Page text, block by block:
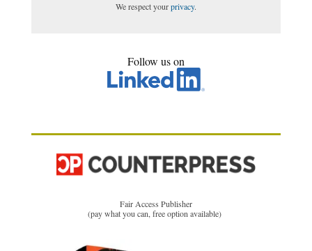
We respect yourprivacy.
Follow us on
Fair Access Publisher
(pay what you can, free option available)